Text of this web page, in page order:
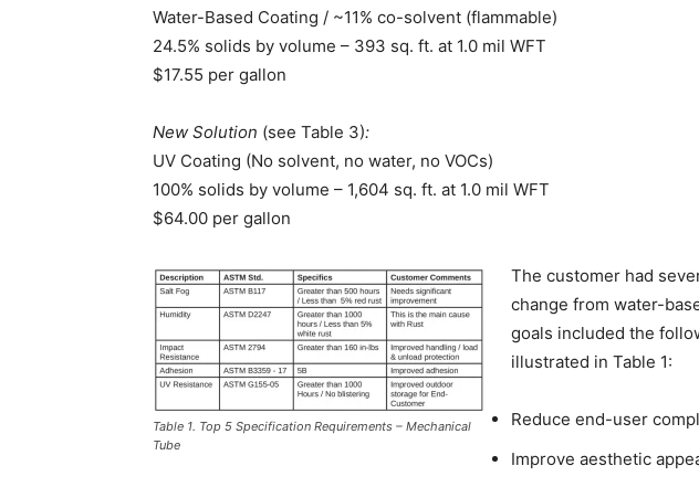
Water-Based Coating / ~11% co-solvent (flammable)
24.5% solids by volume – 393 sq. ft. at 1.0 mil WFT
$17.55 per gallon
New Solution (see Table 3):
UV Coating (No solvent, no water, no VOCs)
100% solids by volume – 1,604 sq. ft. at 1.0 mil WFT
$64.00 per gallon
Table 1. Top 5 Specification Requirements – Mechanical
Tube
The customer had
change from water-
goals included the
illustrated in Table 1:
Reduce end-user
Improve aesthetic